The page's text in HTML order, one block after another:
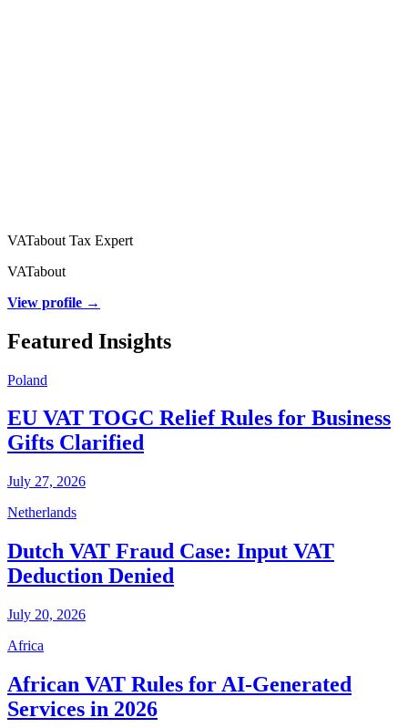
VATabout Tax Expert
VATabout
View profile →
Featured Insights
Poland
EU VAT TOGC Relief Rules for Business
Gifts Clarified
July 27, 2026
Netherlands
Dutch VAT Fraud Case: Input VAT
Deduction Denied
July 20, 2026
Africa
African VAT Rules for AI-Generated
Services in 2026